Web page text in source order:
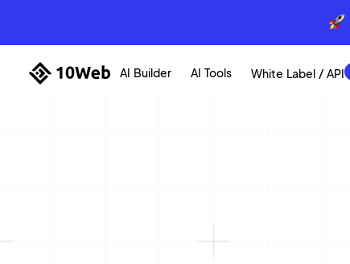
AI Builder AI Tools White Label / API